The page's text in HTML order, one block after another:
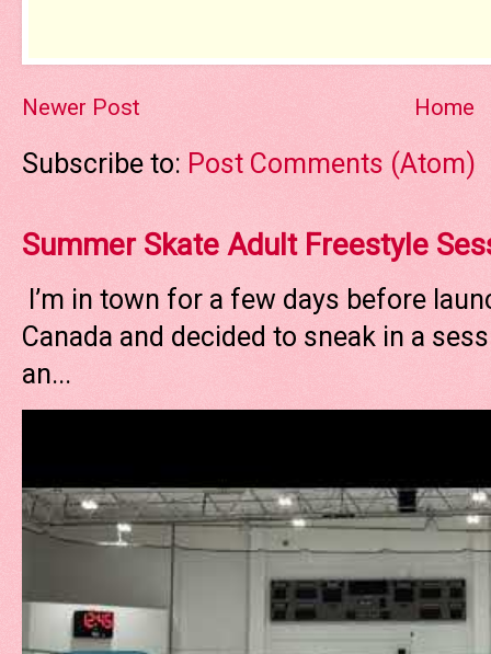
Newer Post Home
Subscribe to: Post Comments (Atom)
Summer Skate Adult Freestyle
I’m in town for a few days before
Canada and decided to sneak in a
an...